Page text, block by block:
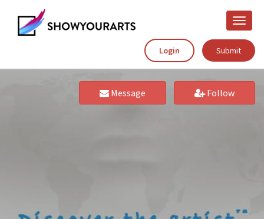
Toggle
Login
Submit
Message Follow